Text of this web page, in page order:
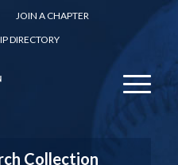
JOIN A CHAPTER
DIRECTORY
Collection